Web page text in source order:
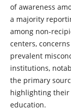
of awareness
a majority
among non-
centers,
prevalent
institutions,
the primary
highlighting their
education.